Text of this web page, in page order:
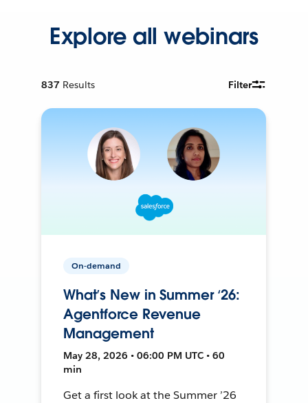
Explore all webinars
837 Results Filter
On-demand
What’s New in Summer ‘26:
Agentforce Revenue
Management
May 28, 2026 • 06:00 PM UTC • 60
min
Get a first look at the Summer ’26